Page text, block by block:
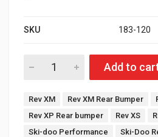
SKU 183-120
XP/XM Ski-doo Carbon Fiber
Add to
Tags:
Rev XM Rev XM Rear Bumper
Rev XP Rear bumper
Rev XS
Ski-doo Performance
Ski-Doo